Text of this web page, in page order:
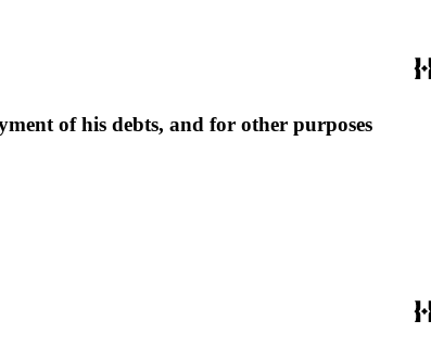
of his debts, and for other purposes